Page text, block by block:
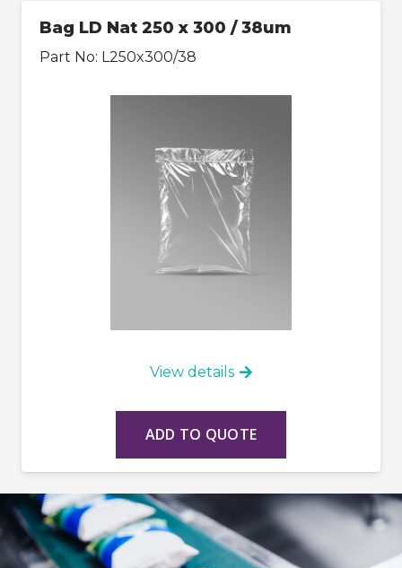
Bag LD Nat 250 x 300 / 38um
Part No: L250x300/38
View details
ADD TO QUOTE